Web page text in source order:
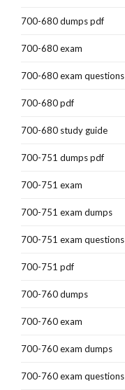
700-680 dumps pdf
700-680 exam
700-680 exam questions
700-680 pdf
700-680 study guide
700-751 dumps pdf
700-751 exam
700-751 exam dumps
700-751 exam questions
700-751 pdf
700-760 dumps
700-760 exam
700-760 exam dumps
700-760 exam questions